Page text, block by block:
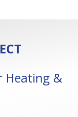
Heating &